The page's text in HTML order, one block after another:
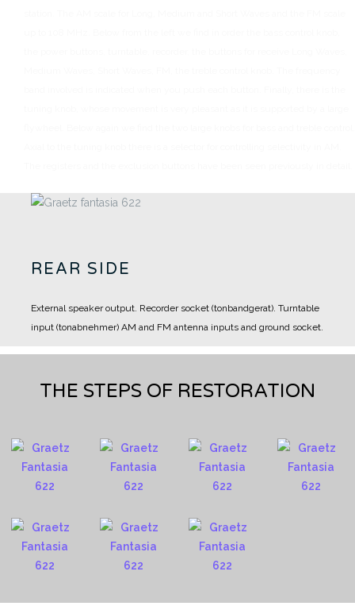
REAR SIDE
External speaker output. Recorder socket (tonbandgerat). Turntable
input (tonabnehmer) AM and FM antenna inputs and ground socket.
THE STEPS OF RESTORATION